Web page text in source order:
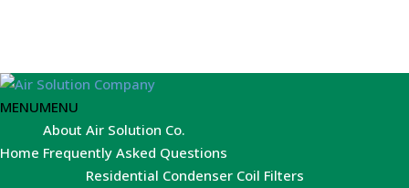
MENUMENU
Home
About Air Solution Co.
Frequently Asked Questions
Residential Condenser Coil Filters